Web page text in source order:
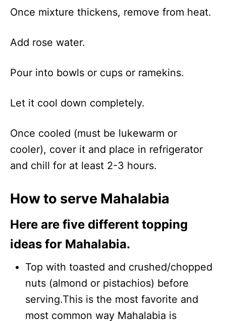
Once mixture thickens, remove from heat.
Add rose water.
Pour into bowls or cups or ramekins.
Let it cool down completely.
Once cooled (must be lukewarm or
cooler), cover it and place in refrigerator
and chill for at least 2-3 hours.
How to serve Mahalabia
Here are five different topping
ideas for Mahalabia.
Top with toasted and crushed/chopped
nuts (almond or pistachios) before
serving.This is the most favorite and
most common way Mahalabia is